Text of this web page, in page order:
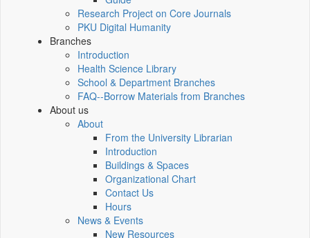
Research Project on Core Journals
PKU Digital Humanity
Branches
Introduction
Health Science Library
School & Department Branches
FAQ--Borrow Materials from Branches
About us
About
From the University Librarian
Introduction
Buildings & Spaces
Organizational Chart
Contact Us
Hours
News & Events
New Resources